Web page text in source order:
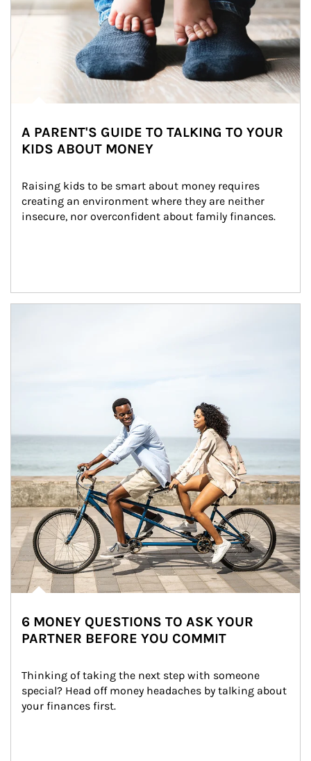
A PARENT'S GUIDE TO TALKING TO YOUR
KIDS ABOUT MONEY
Raising kids to be smart about money requires
creating an environment where they are neither
insecure, nor overconfident about family finances.
6 MONEY QUESTIONS TO ASK YOUR
PARTNER BEFORE YOU COMMIT
Thinking of taking the next step with someone
special? Head off money headaches by talking about
your finances first.